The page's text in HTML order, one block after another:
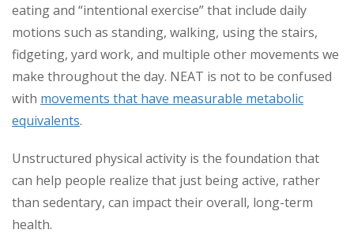
eating and “intentional exercise” that include daily
motions such as standing, walking, using the stairs,
fidgeting, yard work, and multiple other movements we
make throughout the day. NEAT is not to be confused
with movements that have measurable metabolic
equivalents.
Unstructured physical activity is the foundation that
can help people realize that just being active, rather
than sedentary, can impact their overall, long-term
health.